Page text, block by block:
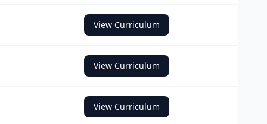
View Curriculum
View Curriculum
View Curriculum